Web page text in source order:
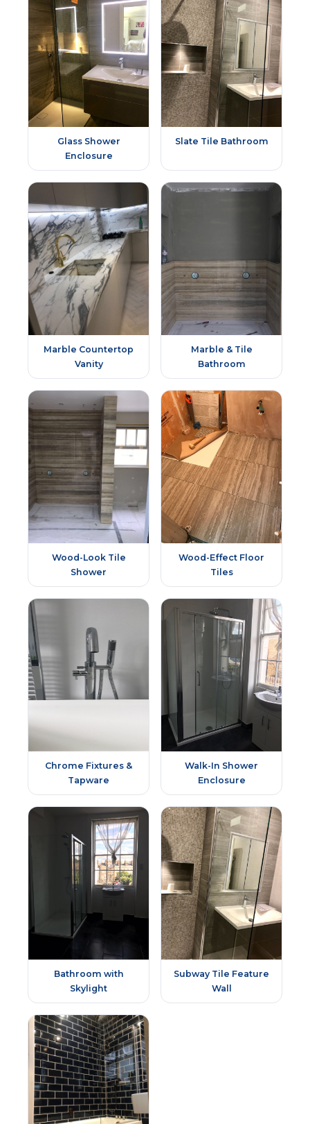
Glass Shower
Enclosure
Slate Tile Bathroom
Marble Countertop
Vanity
Marble & Tile
Bathroom
Wood-Look Tile
Shower
Wood-Effect Floor
Tiles
Chrome Fixtures &
Tapware
Walk-In Shower
Enclosure
Bathroom with
Skylight
Subway Tile Feature
Wall